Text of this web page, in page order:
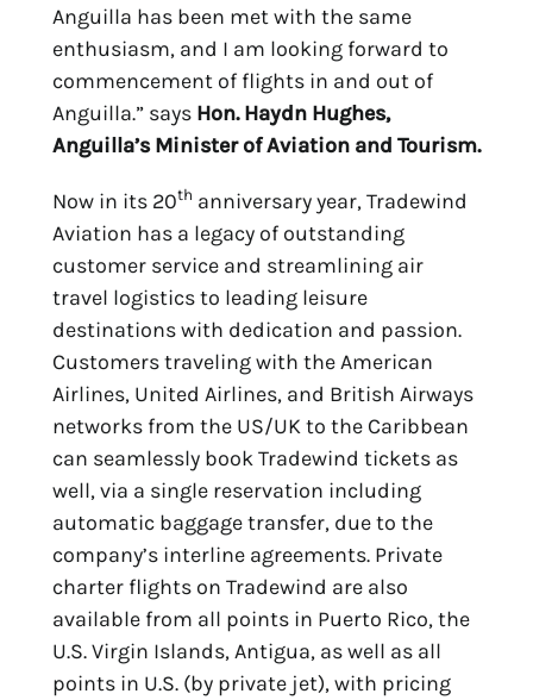
Anguilla has been met with the same
enthusiasm, and I am looking forward to
commencement of flights in and out of
Anguilla.” says Hon. Haydn Hughes,
Anguilla’s Minister of Aviation and Tourism.
Now in its 20th anniversary year, Tradewind
Aviation has a legacy of outstanding
customer service and streamlining air
travel logistics to leading leisure
destinations with dedication and passion.
Customers traveling with the American
Airlines, United Airlines, and British Airways
networks from the US/UK to the Caribbean
can seamlessly book Tradewind tickets as
well, via a single reservation including
automatic baggage transfer, due to the
company’s interline agreements. Private
charter flights on Tradewind are also
available from all points in Puerto Rico, the
U.S. Virgin Islands, Antigua, as well as all
points in U.S. (by private jet), with pricing